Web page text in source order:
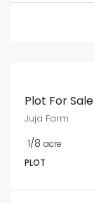
Plot For Sale
Juja Farm
1/8 acre
PLOT